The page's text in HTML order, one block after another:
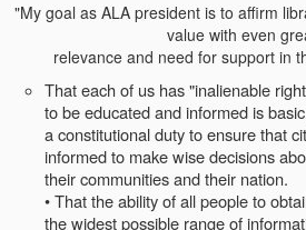
"My goal as ALA president is to affirm
value with even
relevance and need for support in
That each of us has "inalienable
to be educated and informed is
a constitutional duty to ensure that
informed to make wise decisions
their communities and their nation.
• That the ability of all people to
the widest possible range of